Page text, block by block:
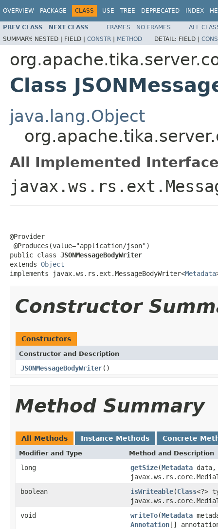
OVERVIEW PACKAGE CLASS USE TREE DEPRECATED INDEX
PREV CLASS NEXT CLASS FRAMES NO FRAMES
ALL
SUMMARY: NESTED | FIELD | CONSTR | METHOD DETAIL: FIELD |
Class
java.lang.Object
All Implemented
@Provider
@Produces(value="application/json")
public class JSONMessageBodyWriter
extends Object
implements javax.ws.rs.ext.MessageBodyWriter<Metadata
Constructor
Constructors
Constructor and Description
JSONMessageBodyWriter()
Method Summary
All Methods Instance Methods Concrete
Modifier and Type Method and Description
long getSize(Metadata
boolean
isWriteable(Class<?>
void
writeTo(Metadata
Annotation[]